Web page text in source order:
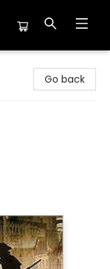
Go back